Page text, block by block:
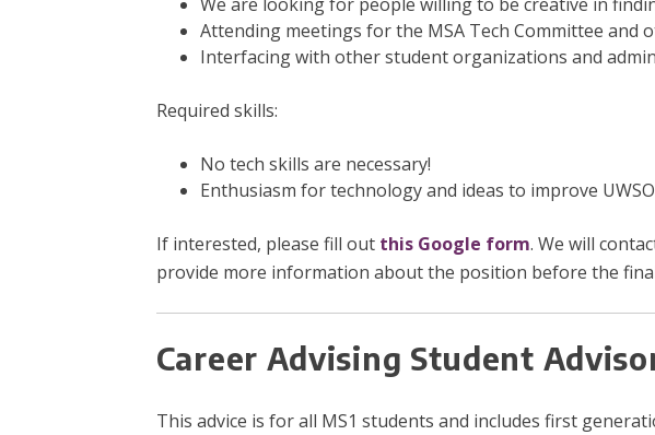
Attending meetings for the MSA Tech Committee and
Interfacing with other student organizations and
Required skills:
No tech skills are necessary!
Enthusiasm for technology and ideas to improve
If interested, please fill out this Google form. We will
provide more information about the position before the
Career Advising Student
This advice is for all MS1 students and includes first